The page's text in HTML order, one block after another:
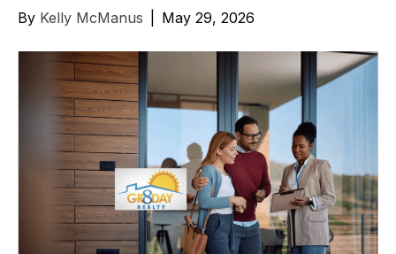
By Kelly McManus May 29, 2026